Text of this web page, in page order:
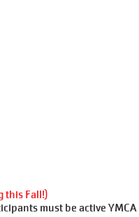
this Fall!)
must be active